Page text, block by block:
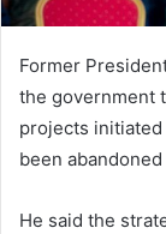
Former
the government
projects
been
He said the